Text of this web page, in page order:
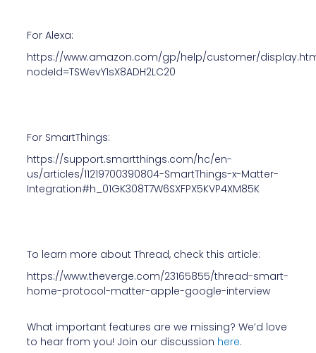
For Alexa:
https://www.amazon.com/gp/help/customer/
nodeId=TSWevY1sX8ADH2LC20
For SmartThings:
https://support.smartthings.com/hc/en-
us/articles/11219700390804-SmartThings-x-Matter-
Integration#h_01GK308T7W6SXFPX5KVP4XM85K
To learn more about Thread, check this article:
https://www.theverge.com/23165855/thread-smart-
home-protocol-matter-apple-google-interview
What important features are we missing? We’d love
to hear from you! Join our discussion here.